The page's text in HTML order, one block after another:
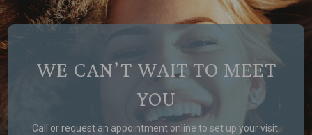
WE CAN’T WAIT TO MEET
YOU
Call or request an appointment online to set up your visit.